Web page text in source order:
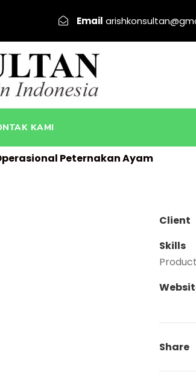
Email
KAMI
Peternakan Ayam
Client
Skills
Share